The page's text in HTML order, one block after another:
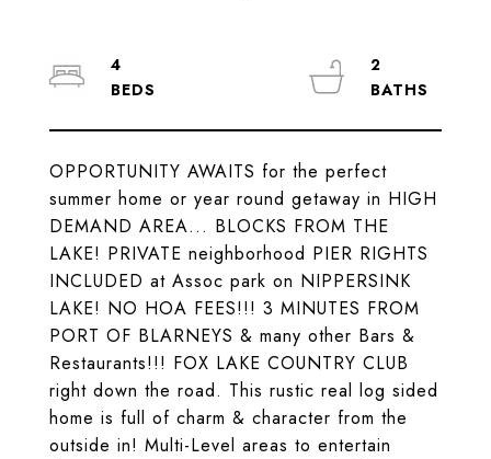
OPPORTUNITY AWAITS for the perfect
summer home or year round getaway in HIGH
DEMAND AREA... BLOCKS FROM THE
LAKE! PRIVATE neighborhood PIER RIGHTS
INCLUDED at Assoc park on NIPPERSINK
LAKE! NO HOA FEES!!! 3 MINUTES FROM
PORT OF BLARNEYS & many other Bars &
Restaurants!!! FOX LAKE COUNTRY CLUB
right down the road. This rustic real log sided
home is full of charm & character from the
outside in! Multi-Level areas to entertain
4
2